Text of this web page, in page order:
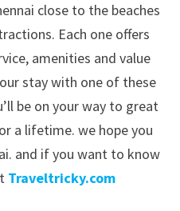
close to the beaches
Each one offers
amenities and value
stay with one of these
be on your way to great
a lifetime. we hope you
and if you want to know
Traveltricky.com